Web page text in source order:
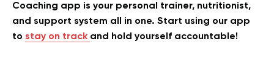
Coaching app is your personal trainer, nutritionist,
and support system all in one. Start using our app
to stay on track and hold yourself accountable!